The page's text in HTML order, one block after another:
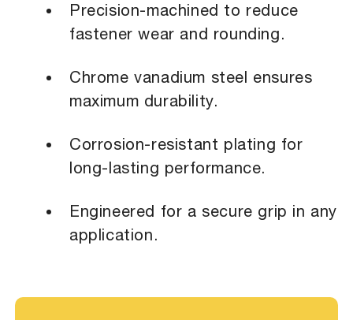
Precision-machined to reduce
fastener wear and rounding.
Chrome vanadium steel ensures
maximum durability.
Corrosion-resistant plating for
long-lasting performance.
Engineered for a secure grip in any
application.